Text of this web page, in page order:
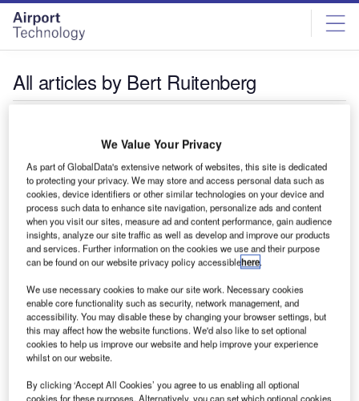
Skip
menu
Skip
page
content
All articles by Bert Ruitenberg
We Value Your Privacy
As part of GlobalData's extensive network of websites, this site is dedicated
to protecting your privacy. We may store and access personal data such as
cookies, device identifiers or other similar technologies on your device and
process such data to enhance site navigation, personalize ads and content
when you visit our sites, measure ad and content performance, gain audience
insights, analyze our site traffic as well as develop and improve our products
and services. Further information on the cookies we use and their purpose
can be found on our website privacy policy accessiblehere.
We use necessary cookies to make our site work. Necessary cookies
enable core functionality such as security, network management, and
accessibility. You may disable these by changing your browser settings, but
this may affect how the website functions. We'd also like to set optional
cookies to help us improve our website and help improve your experience
whilst on our website.
By clicking ‘Accept All Cookies’ you agree to us enabling all optional
cookies for these purposes. Alternatively, you can set which optional cookies